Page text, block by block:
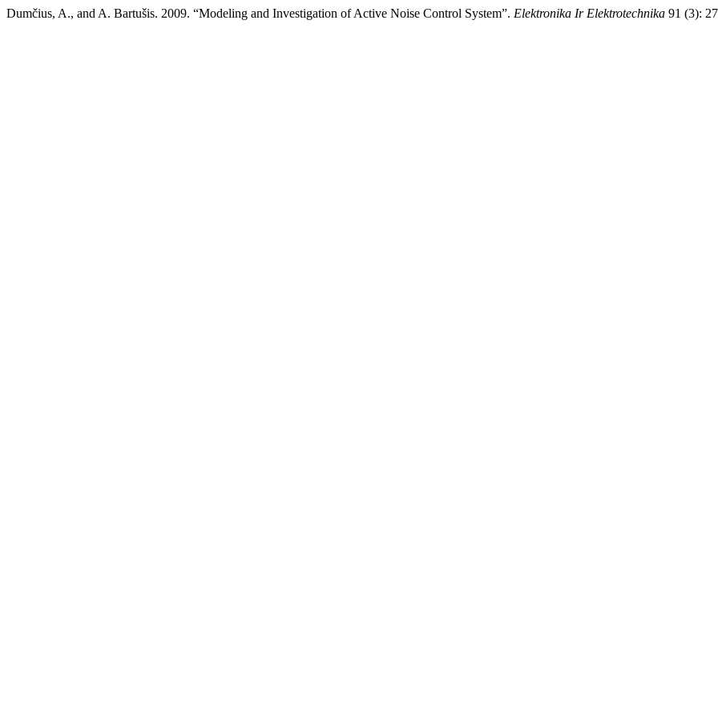
Dumčius, A., and A. Bartušis. 2009. “Modeling and Investigation of Active Noise Control System”. Elektronika Ir Elektrotechnika 91 (3):